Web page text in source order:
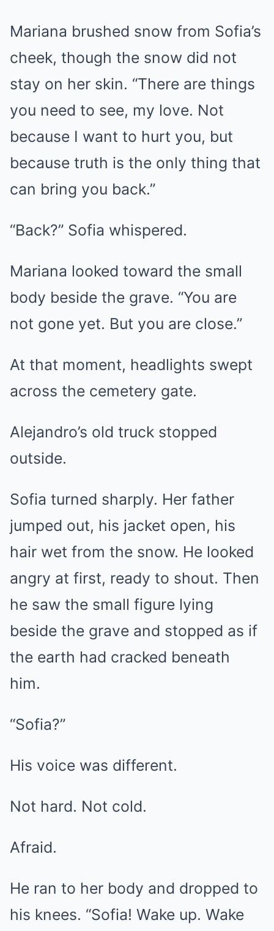
Mariana brushed snow from Sofia’s
cheek, though the snow did not
stay on her skin. “There are things
you need to see, my love. Not
because I want to hurt you, but
because truth is the only thing that
can bring you back.”
“Back?” Sofia whispered.
Mariana looked toward the small
body beside the grave. “You are
not gone yet. But you are close.”
At that moment, headlights swept
across the cemetery gate.
Alejandro’s old truck stopped
outside.
Sofia turned sharply. Her father
jumped out, his jacket open, his
hair wet from the snow. He looked
angry at first, ready to shout. Then
he saw the small figure lying
beside the grave and stopped as if
the earth had cracked beneath
him.
“Sofia?”
His voice was different.
Not hard. Not cold.
Afraid.
He ran to her body and dropped to
his knees. “Sofia! Wake up. Wake